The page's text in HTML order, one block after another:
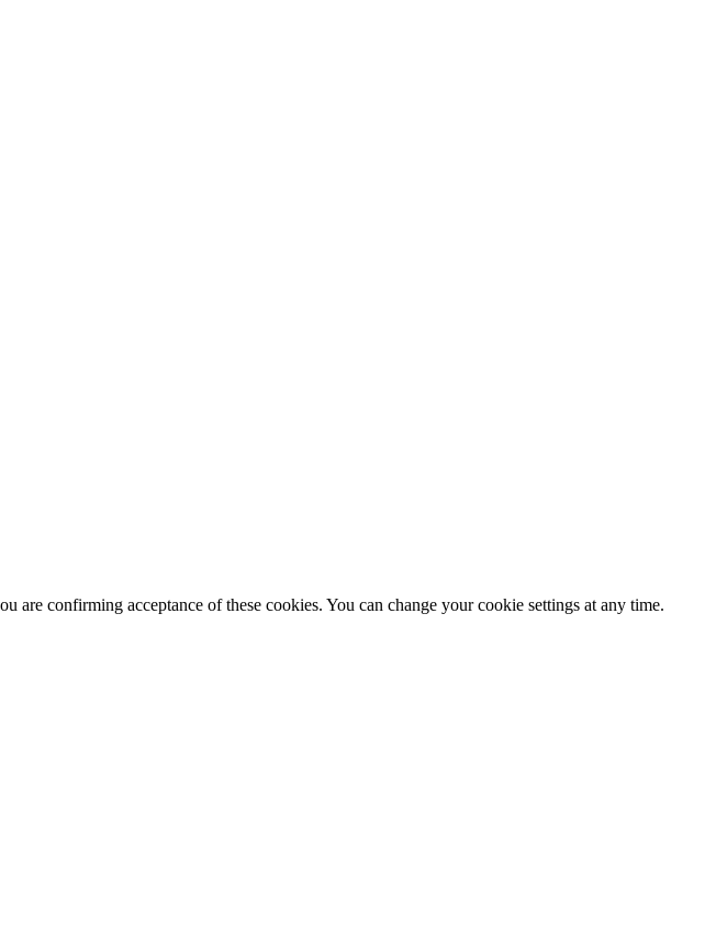
confirming acceptance of these cookies. You can change your cookie settings at any time.